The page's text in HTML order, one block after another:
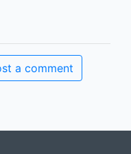
a comment